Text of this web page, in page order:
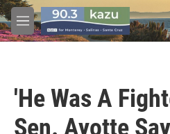
Skip to main content
M
e
'He Was A
Sen. Ayotte